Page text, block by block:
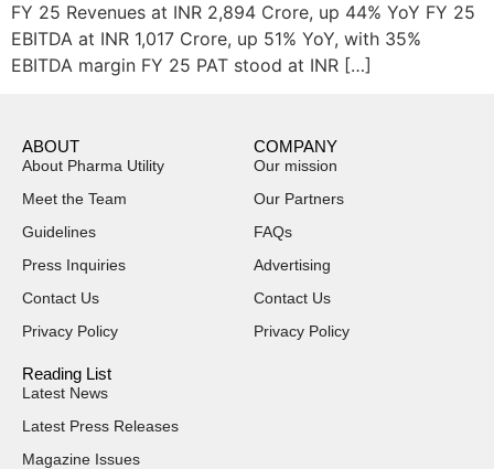
FY 25 Revenues at INR 2,894 Crore, up 44% YoY FY 25
EBITDA at INR 1,017 Crore, up 51% YoY, with 35%
EBITDA margin FY 25 PAT stood at INR […]
ABOUT
About Pharma Utility
Meet the Team
Guidelines
Press Inquiries
Contact Us
Privacy Policy
COMPANY
Our mission
Our Partners
FAQs
Advertising
Contact Us
Privacy Policy
Reading List
Latest News
Latest Press Releases
Magazine Issues